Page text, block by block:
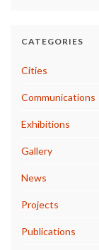
CATEGORIES
Cities
Communications
Exhibitions
Gallery
News
Projects
Publications